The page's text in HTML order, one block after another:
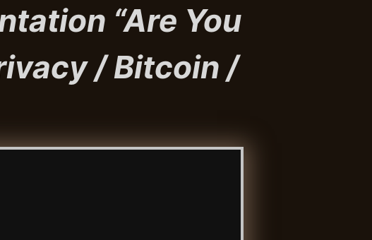
“Are You
/ Bitcoin /